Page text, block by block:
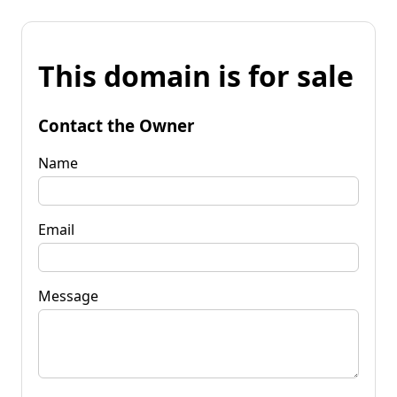
This domain is for sale
Contact the Owner
Name
Email
Message